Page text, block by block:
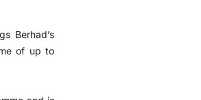
Berhad’s
of up to